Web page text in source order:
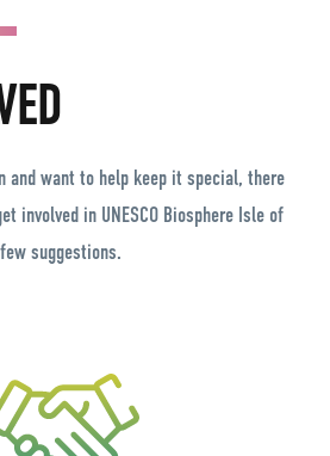
and want to help keep it special, there
involved in UNESCO Biosphere Isle of
suggestions.